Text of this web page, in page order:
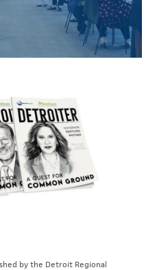
by the Detroit Regional